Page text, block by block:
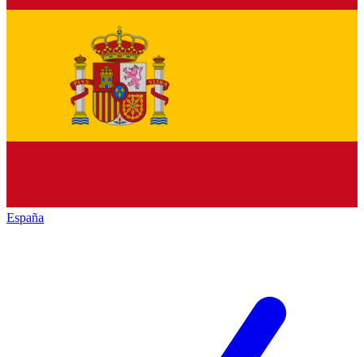
España